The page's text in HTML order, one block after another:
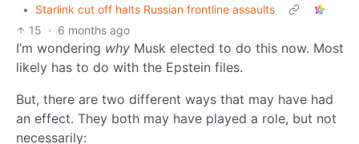
•
Starlink cut off halts Russian frontline assaults
15 · 6 months ago
I’m wondering why Musk elected to do this now. Most
likely has to do with the Epstein files.
But, there are two different ways that may have had
an effect. They both may have played a role, but not
necessarily: